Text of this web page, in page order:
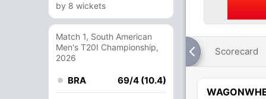
by 8 wickets
Match 1, South American
Men's T20I Championship,
2026
BRA 69/4 (10.4)
Scorecard